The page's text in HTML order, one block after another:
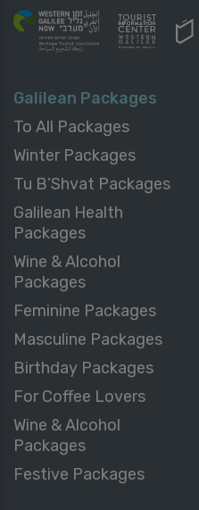
Galilean Packages
To All Packages
Winter Packages
Tu B’Shvat Packages
Galilean Health
Packages
Wine & Alcohol
Packages
Feminine Packages
Masculine Packages
Birthday Packages
For Coffee Lovers
Wine & Alcohol
Packages
Festive Packages